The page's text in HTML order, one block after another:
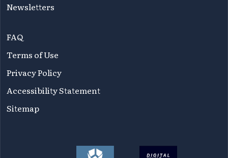
Newsletters
FAQ
Terms of Use
Privacy Policy
Accessibility Statement
Sitemap